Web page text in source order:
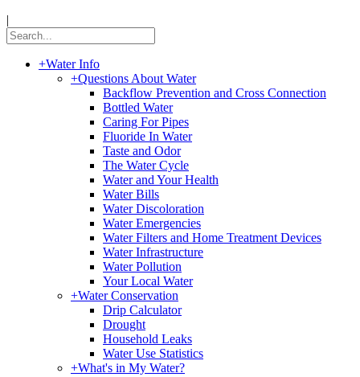
|
+Water Info
+Questions About Water
Backflow Prevention and Cross Connection
Bottled Water
Caring For Pipes
Fluoride In Water
Taste and Odor
The Water Cycle
Water and Your Health
Water Bills
Water Discoloration
Water Emergencies
Water Filters and Home Treatment Devices
Water Infrastructure
Water Pollution
Your Local Water
+Water Conservation
Drip Calculator
Drought
Household Leaks
Water Use Statistics
+What's in My Water?